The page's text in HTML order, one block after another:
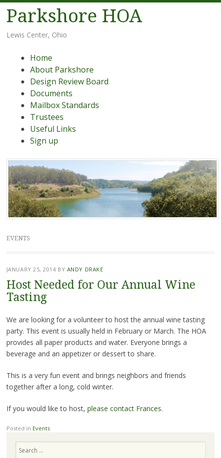
Parkshore HOA
Lewis Center, Ohio
Menu
Skip
content
Home
About Parkshore
Design Review Board
Documents
Mailbox Standards
Trustees
Useful Links
Sign up
EVENTS
JANUARY 25, 2014 BY ANDY DRAKE
Host Needed for Our Annual Wine
Tasting
We are looking for a volunteer to host the annual wine tasting
party. This event is usually held in February or March. The HOA
provides all paper products and water. Everyone brings a
beverage and an appetizer or dessert to share.
This is a very fun event and brings neighbors and friends
together after a long, cold winter.
If you would like to host, please contact Frances.
Posted in Events